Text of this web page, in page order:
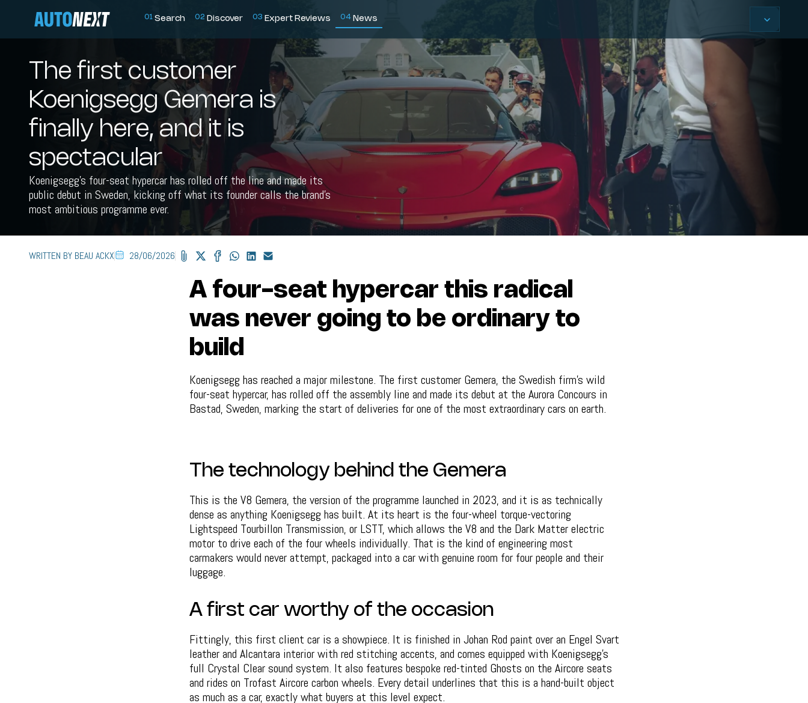
01 Search 02 Discover 03 Expert Reviews 04 News
The first customer
Koenigsegg Gemera is
finally here, and it is
spectacular
Koenigsegg's four-seat hypercar has rolled off the line and made its
public debut in Sweden, kicking off what its founder calls the brand's
most ambitious programme ever.
WRITTEN BY BEAU ACKX 28/06/2026
A four-seat hypercar this radical
was never going to be ordinary to
build
Koenigsegg has reached a major milestone. The first customer Gemera, the Swedish firm's wild
four-seat hypercar, has rolled off the assembly line and made its debut at the Aurora Concours in
Bastad, Sweden, marking the start of deliveries for one of the most extraordinary cars on earth.
The technology behind the Gemera
This is the V8 Gemera, the version of the programme launched in 2023, and it is as technically
dense as anything Koenigsegg has built. At its heart is the four-wheel torque-vectoring
Lightspeed Tourbillon Transmission, or LSTT, which allows the V8 and the Dark Matter electric
motor to drive each of the four wheels individually. That is the kind of engineering most
carmakers would never attempt, packaged into a car with genuine room for four people and their
luggage.
A first car worthy of the occasion
Fittingly, this first client car is a showpiece. It is finished in Johan Rod paint over an Engel Svart
leather and Alcantara interior with red stitching accents, and comes equipped with Koenigsegg's
full Crystal Clear sound system. It also features bespoke red-tinted Ghosts on the Aircore seats
and rides on Trofast Aircore carbon wheels. Every detail underlines that this is a hand-built object
as much as a car, exactly what buyers at this level expect.